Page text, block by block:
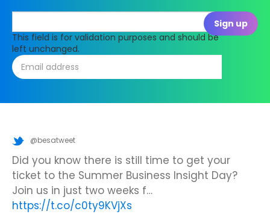
This field is for validation purposes and should be
left unchanged.
@besatweet
Looking to make new partnerships?
Join us at the UK Meets USA Reception, hosted
by Bett in association with BESA,…
https://t.co/IuAn3FnBny
@besatweet
Did you know there is still time to get your
ticket to the Summer Business Insight Day?
Join us in just two weeks f…
https://t.co/c0ty9KVjXs
@besatweet
We’re looking forward to attending#ISTELive
with BESA members@picobricks,@KazType
@Appsevents1,…https://t.co/o0yBBb5QzN